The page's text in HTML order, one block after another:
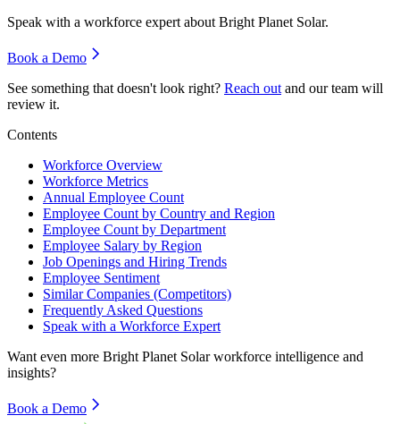
Speak with a workforce expert about Bright Planet Solar.
Book a Demo
See something that doesn't look right? Reach out and our team will
review it.
Contents
Workforce Overview
Workforce Metrics
Annual Employee Count
Employee Count by Country and Region
Employee Count by Department
Employee Salary by Region
Job Openings and Hiring Trends
Employee Sentiment
Similar Companies (Competitors)
Frequently Asked Questions
Speak with a Workforce Expert
Want even more Bright Planet Solarworkforce intelligence and
insights?
Book a Demo